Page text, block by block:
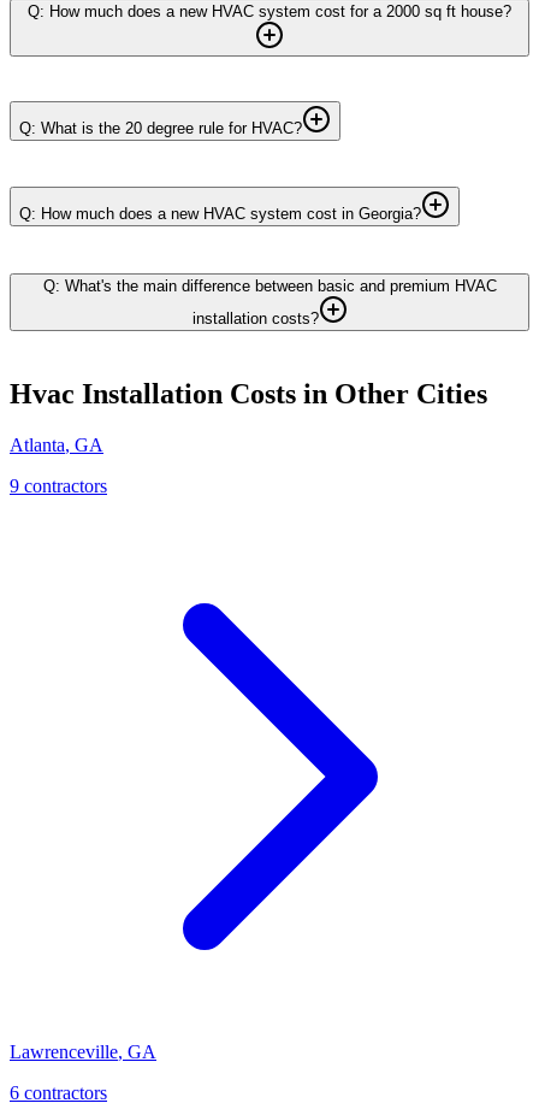
Q: How much does a new HVAC system cost for a 2000 sq ft house?
Q: What is the 20 degree rule for HVAC?
Q: How much does a new HVAC system cost in Georgia?
Q: What's the main difference between basic and premium HVAC
installation costs?
Hvac Installation Costs in Other Cities
Atlanta, GA
9 contractors
Lawrenceville, GA
6 contractors